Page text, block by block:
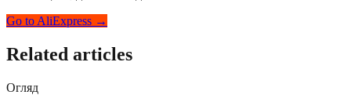
Go to AliExpress →
Related articles
Огляд